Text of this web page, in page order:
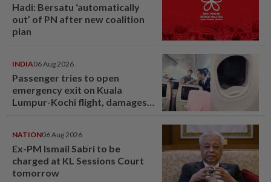
Hadi: Bersatu ‘automatically
out’ of PN after new coalition
plan
INDIA06 Aug 2026
Passenger tries to open
emergency exit on Kuala
Lumpur-Kochi flight, damages
NATION06 Aug 2026
Ex-PM Ismail Sabri to be
charged at KL Sessions Court
tomorrow